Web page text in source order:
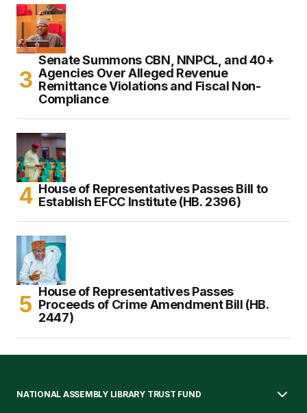
Senate Summons CBN, NNPCL, and 40+
Agencies Over Alleged Revenue
Remittance Violations and Fiscal Non-
Compliance
House of Representatives Passes Bill to
Establish EFCC Institute (HB. 2396)
House of Representatives Passes
Proceeds of Crime Amendment Bill (HB.
2447)
NATIONAL ASSEMBLY LIBRARY TRUST FUND